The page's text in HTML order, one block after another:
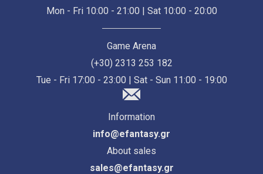
Mon - Fri 10:00 - 21:00 | Sat 10:00 - 20:00
Game Arena
(+30) 2313 253 182
Tue - Fri 17:00 - 23:00 | Sat - Sun 11:00 - 19:00
Information
info@efantasy.gr
About sales
sales@efantasy.gr